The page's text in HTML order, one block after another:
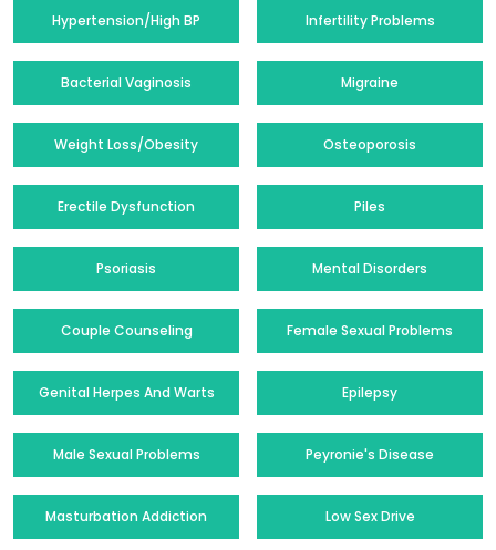
Hypertension/High BP Infertility Problems
Bacterial Vaginosis Migraine
Weight Loss/Obesity Osteoporosis
Erectile Dysfunction Piles
Psoriasis Mental Disorders
Couple Counseling Female Sexual Problems
Genital Herpes And Warts Epilepsy
Male Sexual Problems Peyronie's Disease
Masturbation Addiction Low Sex Drive